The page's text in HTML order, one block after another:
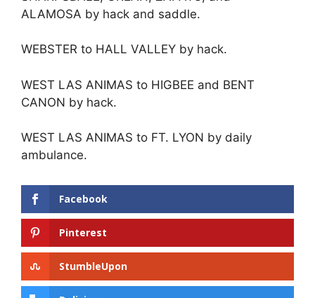
ALAMOSA by hack and saddle.
WEBSTER to HALL VALLEY by hack.
WEST LAS ANIMAS to HIGBEE and BENT
CANON by hack.
WEST LAS ANIMAS to FT. LYON by daily
ambulance.
Facebook
Pinterest
StumbleUpon